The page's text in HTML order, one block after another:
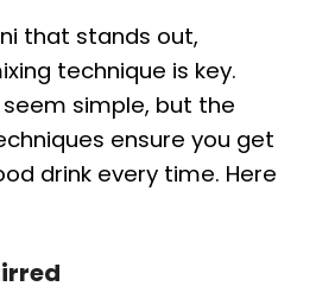
that stands out,
technique is key.
simple, but the
ensure you get
drink every time. Here